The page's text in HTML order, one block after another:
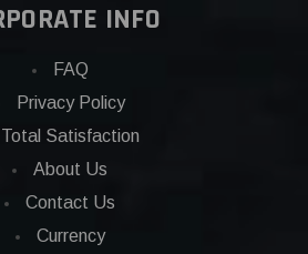
INFO
FAQ
Privacy Policy
Total Satisfaction
About Us
Contact Us
Currency